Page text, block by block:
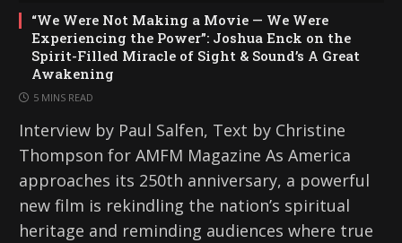
“We Were Not Making a Movie — We Were
Experiencing the Power”: Joshua Enck on the
Spirit-Filled Miracle of Sight & Sound’s A Great
Awakening
5 MINS READ
Interview by Paul Salfen, Text by Christine
Thompson for AMFM Magazine As America
approaches its 250th anniversary, a powerful
new film is rekindling the nation’s spiritual
heritage and reminding audiences where true